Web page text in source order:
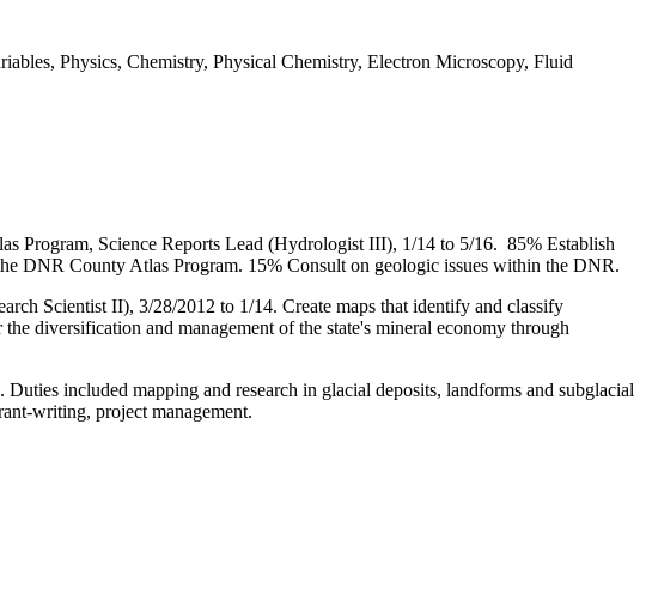
Physics, Chemistry, Physical Chemistry, Electron Microscopy, Fluid
Program, Science Reports Lead (Hydrologist III), 1/14 to 5/16. 85% Establish
DNR County Atlas Program. 15% Consult on geologic issues within the DNR.
Scientist II), 3/28/2012 to 1/14. Create maps that identify and classify
diversification and management of the state's mineral economy through
Duties included mapping and research in glacial deposits, landforms and subglacial
writing, project management.